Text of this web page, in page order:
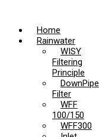
Home
Rainwater
WISY
Filtering
Principle
DownPipe
Filter
WFF
100/150
WFF300